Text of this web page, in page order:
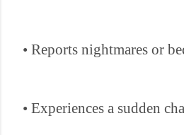
• Reports nightmares or
• Experiences a sudden